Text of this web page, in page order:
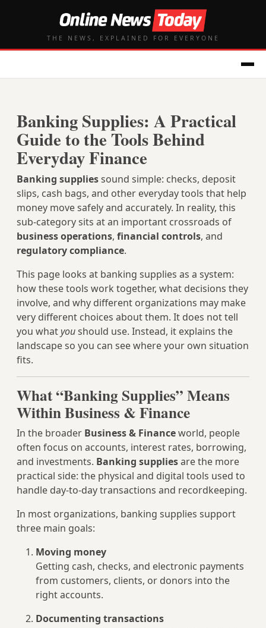
THE NEWS, EXPLAINED FOR EVERYONE
Banking Supplies: A Practical
Guide to the Tools Behind
Everyday Finance
Banking suppliessound simple: checks, deposit
slips, cash bags, and other everyday tools that help
money move safely and accurately. In reality, this
sub-category sits at an important crossroads of
business operations, financial controls, and
regulatory compliance.
This page looks at banking supplies as a system:
how these tools work together, what decisions they
involve, and why different organizations may make
very different choices about them. It does not tell
you whatyoushould use. Instead, it explains the
landscape so you can see where your own situation
fits.
What “Banking Supplies” Means
Within Business & Finance
In the broader Business & Financeworld, people
often focus on accounts, interest rates, borrowing,
and investments. Banking suppliesare the more
practical side: the physical and digital tools used to
handle day‑to‑day transactions and recordkeeping.
In most organizations, banking supplies support
three main goals:
Moving money
Getting cash, checks, and electronic payments
from customers, clients, or donors into the
right accounts.
Documenting transactions